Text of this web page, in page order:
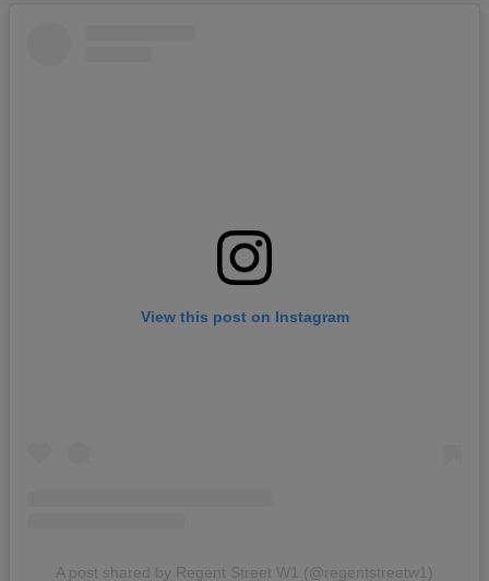
View this post on Instagram
A post shared by Regent Street W1 (@regentstreetw1)